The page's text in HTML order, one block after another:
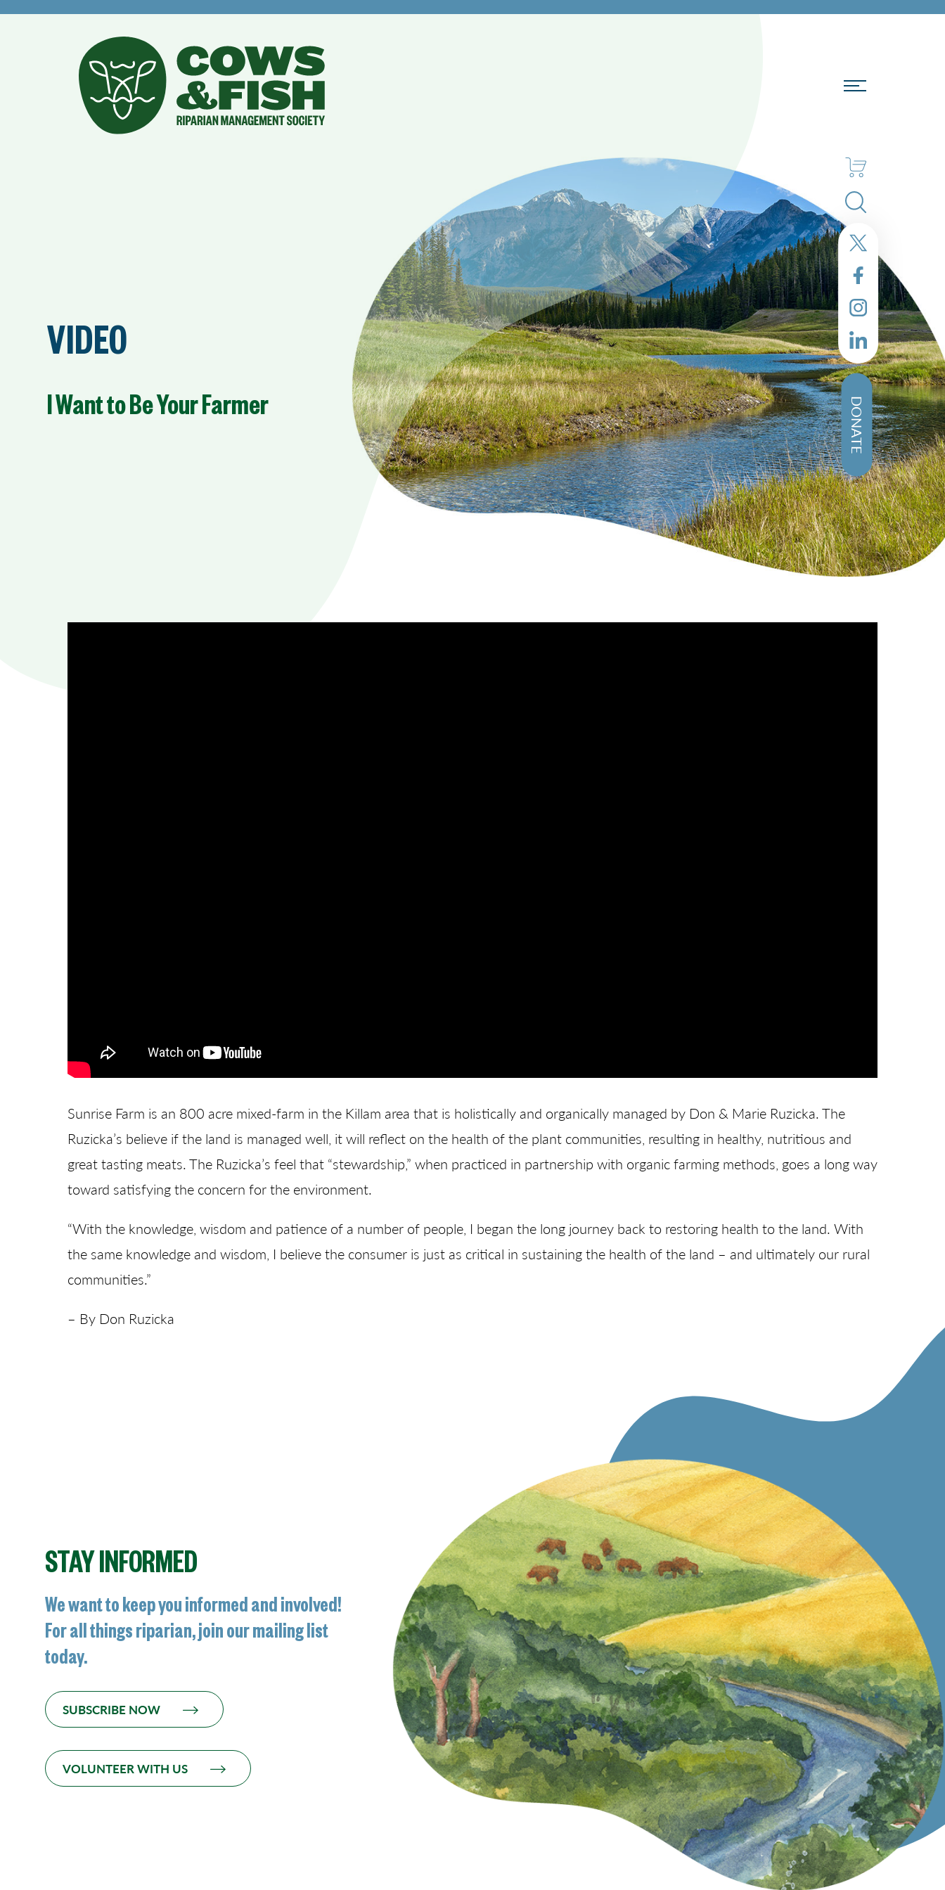
DONATE
VIDEO
I Want to Be Your Farmer
Sunrise Farm is an 800 acre mixed-farm in the Killam area that is holistically and organically managed by Don & Marie Ruzicka. The
Ruzicka’s believe if the land is managed well, it will reflect on the health of the plant communities, resulting in healthy, nutritious and
great tasting meats. The Ruzicka’s feel that “stewardship,” when practiced in partnership with organic farming methods, goes a long way
toward satisfying the concern for the environment.
“With the knowledge, wisdom and patience of a number of people, I began the long journey back to restoring health to the land. With
the same knowledge and wisdom, I believe the consumer is just as critical in sustaining the health of the land – and ultimately our rural
communities.”
– By Don Ruzicka
STAY INFORMED
We want to keep you informed and involved!
For all things riparian, join our mailing list
today.
SUBSCRIBE NOW
VOLUNTEER WITH US